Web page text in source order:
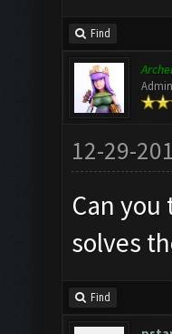
Find
12-29-
Can
solves
Find